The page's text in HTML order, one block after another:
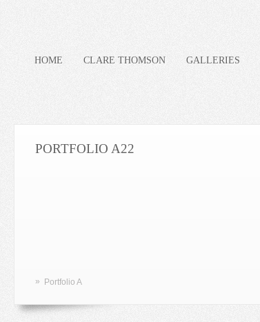
HOME CLARE THOMSON GALLERIES
PORTFOLIO A22
» Portfolio A